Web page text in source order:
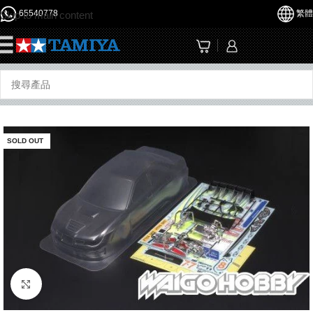
Skip to main content
65540778 繁體
SOLD OUT
Click to enlarge